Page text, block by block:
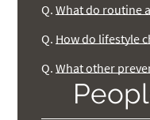
Q. What do routine
Q. How do lifestyle
Q. What other